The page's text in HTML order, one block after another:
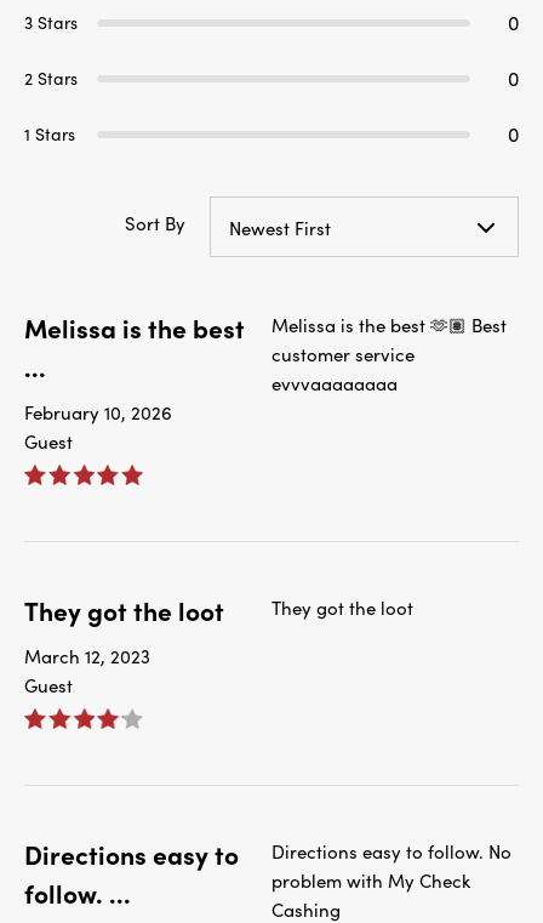
3 Stars 0
2 Stars 0
1 Stars 0
Sort By Newest First
Melissa is the best
...
February 10, 2026
Guest
Melissa is the best 🫶🏽 Best
customer service
evvvaaaaaaaa
They got the loot
March 12, 2023
Guest
They got the loot
Directions easy to
follow. ...
Directions easy to follow. No
problem with My Check
Cashing